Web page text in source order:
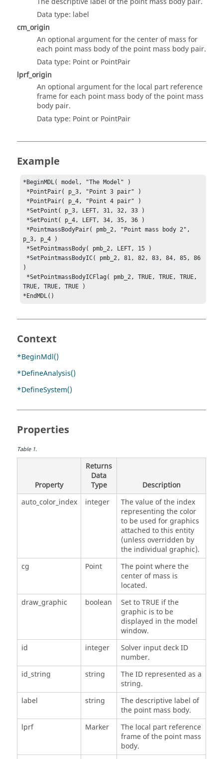
Data type: label
cm_origin
An optional argument for the center of mass for
each point mass body of the point mass body pair.
Data type: Point or PointPair
lprf_origin
An optional argument for the local part reference
frame for each point mass body of the point mass
body pair.
Data type: Point or PointPair
Example
*BeginMDL( model, "The Model" )
p_3, p_4 )
)
TRUE, TRUE, TRUE )
*EndMDL()
Context
*BeginMdl()
*DefineAnalysis()
*DefineSystem()
Properties
Table1.
Property
Returns
Data
Type
Description
auto_color_index
integer
The value of the index
representing the color
to be used for graphics
attached to this entity
(unless overridden by
the individual graphic).
cg
Point
The point where the
center of mass is
located.
draw_graphic
boolean
Set to TRUE if the
graphic is to be
displayed in the model
window.
id
integer
Solver input deck ID
number.
id_string
string
The ID represented as a
string.
label
string
The descriptive label of
the point mass body.
lprf
Marker
The local part reference
frame of the point mass
body.